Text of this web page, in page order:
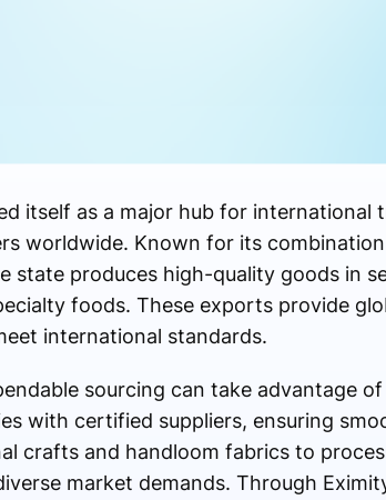
itself as a major hub for
worldwide. Known for its
state produces high-quality goods in
foods. These exports provide
international standards.
sourcing can take advantage of
with certified suppliers, ensuring
crafts and handloom fabrics to
market demands. Through